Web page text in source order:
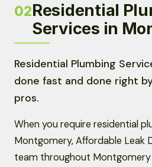
02Residential
Services in
Residential Plumbing
done fast and done right
pros.
When you require residential
Montgomery, Affordable Leak
team throughout Montgomery